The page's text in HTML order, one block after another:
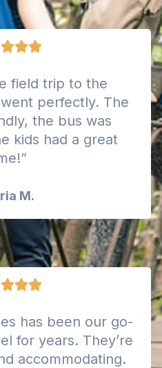
field trip to the
perfectly. The
the bus was
kids had a great
M.
has been our go-
for years. They’re
accommodating.